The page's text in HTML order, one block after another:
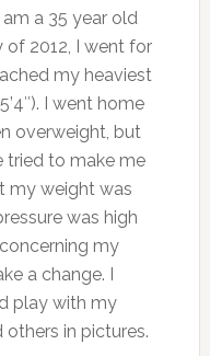
a 35 year old
of 2012, I went for
my heaviest
I went home
overweight, but
tried to make me
my weight was
was high
my
a change. I
play with my
in pictures.